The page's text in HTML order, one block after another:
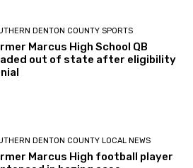
DENTON COUNTY SPORTS
Marcus High School QB
out of state after eligibility
DENTON COUNTY LOCAL NEWS
Marcus High football player